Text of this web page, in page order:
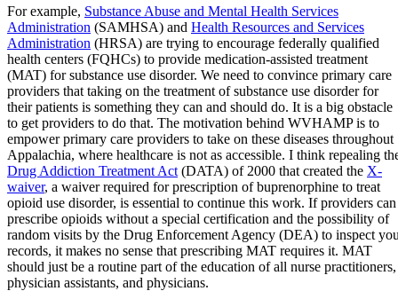
For example, Substance Abuse and Mental Health Services
Administration (SAMHSA) and Health Resources and Services
Administration (HRSA) are trying to encourage federally qualified
health centers (FQHCs) to provide medication-assisted treatment
(MAT) for substance use disorder. We need to convince primary care
providers that taking on the treatment of substance use disorder for
their patients is something they can and should do. It is a big obstacle
to get providers to do that. The motivation behind WVHAMP is to
empower primary care providers to take on these diseases throughout
Appalachia, where healthcare is not as accessible. I think repealing
Drug Addiction Treatment Act (DATA) of 2000 that created the X-
waiver, a waiver required for prescription of buprenorphine to treat
opioid use disorder, is essential to continue this work. If providers can
prescribe opioids without a special certification and the possibility of
random visits by the Drug Enforcement Agency (DEA) to inspect
records, it makes no sense that prescribing MAT requires it. MAT
should just be a routine part of the education of all nurse practitioners,
physician assistants, and physicians.